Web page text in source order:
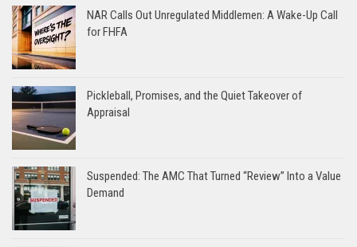
NAR Calls Out Unregulated Middlemen: A Wake-Up Call
for FHFA
Pickleball, Promises, and the Quiet Takeover of
Appraisal
Suspended: The AMC That Turned “Review” Into a Value
Demand